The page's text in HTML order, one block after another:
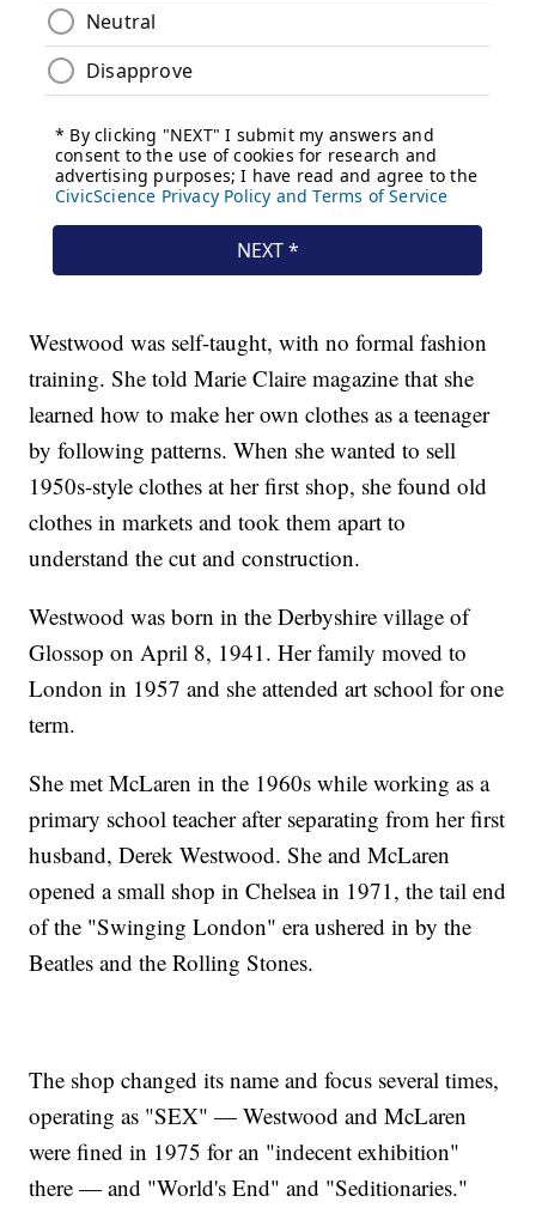
Westwood was self-taught, with no formal fashion
training. She told Marie Claire magazine that she
learned how to make her own clothes as a teenager
by following patterns. When she wanted to sell
1950s-style clothes at her first shop, she found old
clothes in markets and took them apart to
understand the cut and construction.
Westwood was born in the Derbyshire village of
Glossop on April 8, 1941. Her family moved to
London in 1957 and she attended art school for one
term.
She met McLaren in the 1960s while working as a
primary school teacher after separating from her first
husband, Derek Westwood. She and McLaren
opened a small shop in Chelsea in 1971, the tail end
of the "Swinging London" era ushered in by the
Beatles and the Rolling Stones.
The shop changed its name and focus several times,
operating as "SEX" — Westwood and McLaren
were fined in 1975 for an "indecent exhibition"
there — and "World's End" and "Seditionaries."